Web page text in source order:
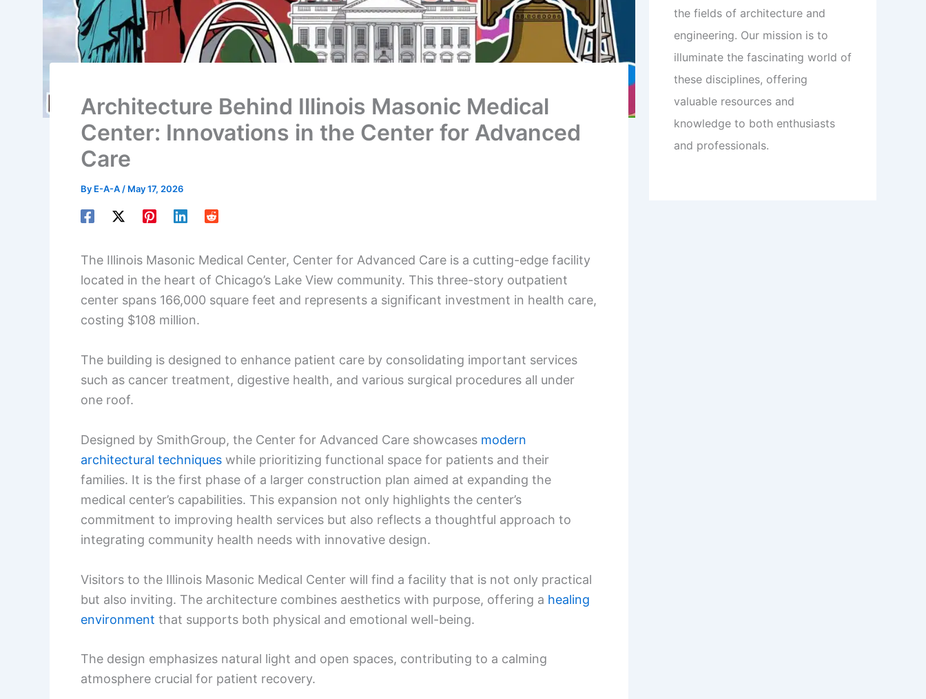
Architecture Behind Illinois Masonic Medical
Center: Innovations in the Center for Advanced
Care
By E-A-A / May 17, 2026
The Illinois Masonic Medical Center, Center for Advanced Care is a cutting-edge facility
located in the heart of Chicago’s Lake View community. This three-story outpatient
center spans 166,000 square feet and represents a significant investment in health care,
costing $108 million.
The building is designed to enhance patient care by consolidating important services
such as cancer treatment, digestive health, and various surgical procedures all under
one roof.
Designed by SmithGroup, the Center for Advanced Care showcases modern
architectural techniques while prioritizing functional space for patients and their
families. It is the first phase of a larger construction plan aimed at expanding the
medical center’s capabilities. This expansion not only highlights the center’s
commitment to improving health services but also reflects a thoughtful approach to
integrating community health needs with innovative design.
Visitors to the Illinois Masonic Medical Center will find a facility that is not only practical
but also inviting. The architecture combines aesthetics with purpose, offering a healing
environment that supports both physical and emotional well-being.
The design emphasizes natural light and open spaces, contributing to a calming
atmosphere crucial for patient recovery.
the fields of architecture and
engineering. Our mission is to
illuminate the fascinating world of
these disciplines, offering
valuable resources and
knowledge to both enthusiasts
and professionals.